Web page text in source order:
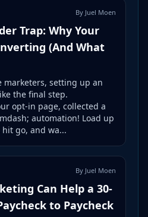
By Juel Moen
Trap: Why Your
(And What
marketers, setting up an
the final step.
opt-in page, collected a
automation! Load up
hit go, and wa...
By Juel Moen
Can Help a 30-
to Paycheck